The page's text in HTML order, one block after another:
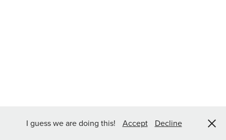
I guess we are doing this! Accept Decline